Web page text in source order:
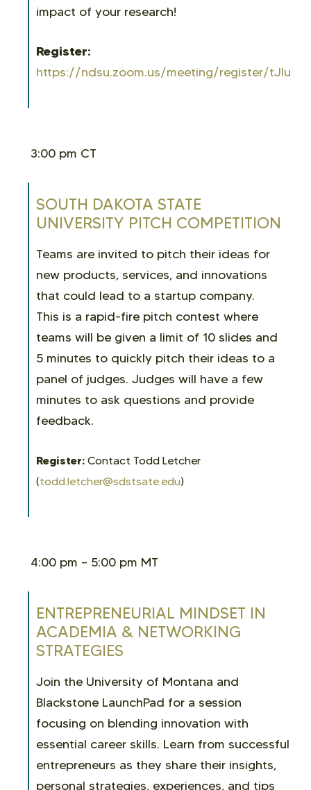
impact of your research!
Register:
https://ndsu.zoom.us/meeting/register/
3:00 pm CT
SOUTH DAKOTA STATE
UNIVERSITY PITCH COMPETITION
Teams are invited to pitch their ideas for
new products, services, and innovations
that could lead to a startup company.
This is a rapid-fire pitch contest where
teams will be given a limit of 10 slides and
5 minutes to quickly pitch their ideas to a
panel of judges. Judges will have a few
minutes to ask questions and provide
feedback.
Register: Contact Todd Letcher
(todd.letcher@sdstsate.edu)
4:00 pm – 5:00 pm MT
ENTREPRENEURIAL MINDSET IN
ACADEMIA & NETWORKING
STRATEGIES
Join the University of Montana and
Blackstone LaunchPad for a session
focusing on blending innovation with
essential career skills. Learn from successful
entrepreneurs as they share their insights,
personal strategies, experiences, and tips